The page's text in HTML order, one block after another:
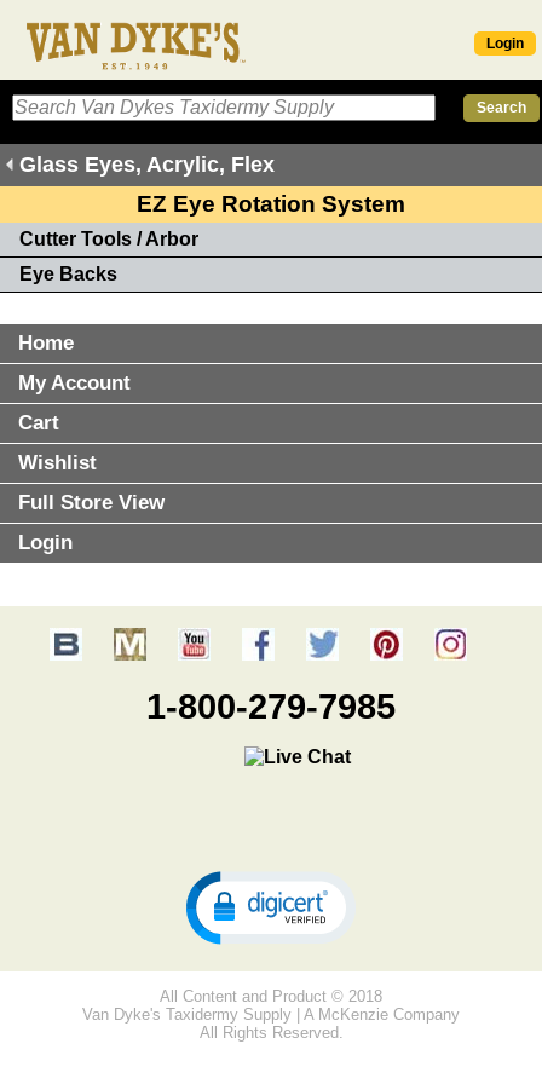
Login
Glass Eyes, Acrylic, Flex
EZ Eye Rotation System
Cutter Tools / Arbor
Eye Backs
Home
My Account
Cart
Wishlist
Full Store View
Login
1-800-279-7985
All Content and Product © 2018
Van Dyke's Taxidermy Supply | A McKenzie Company
All Rights Reserved.